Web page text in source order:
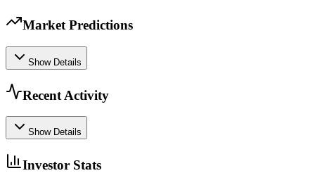
Market Predictions
Show Details
Recent Activity
Show Details
Investor Stats